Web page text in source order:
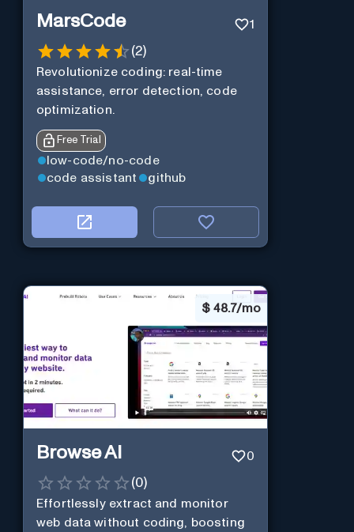
MarsCode 1
(2)
Revolutionize coding: real-time
assistance, error detection, code
optimization.
Free Trial
low-code/no-code
code assistant
github
$ 48.7/mo
Browse AI 0
(0)
Effortlessly extract and monitor
web data without coding, boosting